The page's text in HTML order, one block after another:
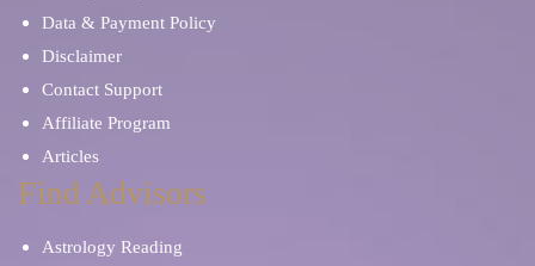
Data & Payment Policy
Disclaimer
Contact Support
Affiliate Program
Articles
Find Advisors
Astrology Reading